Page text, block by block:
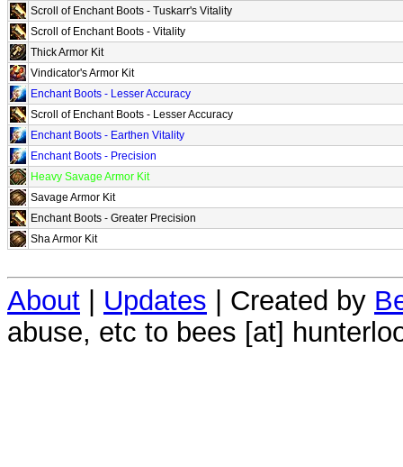
Scroll of Enchant Boots - Tuskarr's Vitality
Scroll of Enchant Boots - Vitality
Thick Armor Kit
Vindicator's Armor Kit
Enchant Boots - Lesser Accuracy
Scroll of Enchant Boots - Lesser Accuracy
Enchant Boots - Earthen Vitality
Enchant Boots - Precision
Heavy Savage Armor Kit
Savage Armor Kit
Enchant Boots - Greater Precision
Sha Armor Kit
About Updates | Created by
abuse, etc to bees [at]